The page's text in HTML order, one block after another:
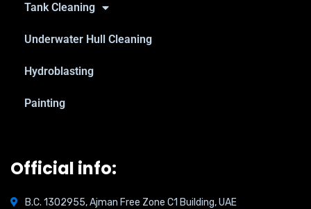
Tank Cleaning
Underwater Hull Cleaning
Hydroblasting
Painting
Official info:
B.C. 1302955, Ajman Free Zone C1 Building, UAE